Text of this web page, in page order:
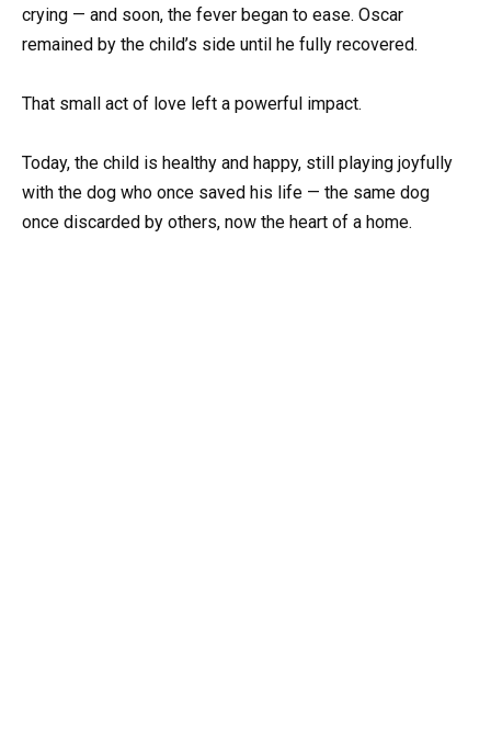
crying — and soon, the fever began to ease. Oscar
remained by the child’s side until he fully recovered.
That small act of love left a powerful impact.
Today, the child is healthy and happy, still playing joyfully
with the dog who once saved his life — the same dog
once discarded by others, now the heart of a home.